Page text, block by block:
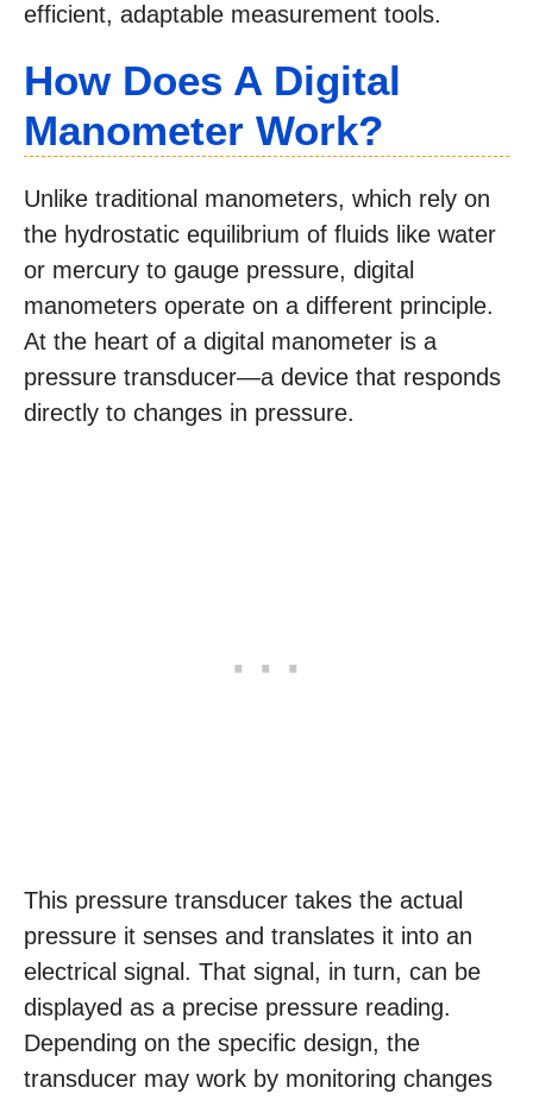
efficient, adaptable measurement tools.
How Does A Digital
Manometer Work?
Unlike traditional manometers, which rely on
the hydrostatic equilibrium of fluids like water
or mercury to gauge pressure, digital
manometers operate on a different principle.
At the heart of a digital manometer is a
pressure transducer—a device that responds
directly to changes in pressure.
This pressure transducer takes the actual
pressure it senses and translates it into an
electrical signal. That signal, in turn, can be
displayed as a precise pressure reading.
Depending on the specific design, the
transducer may work by monitoring changes